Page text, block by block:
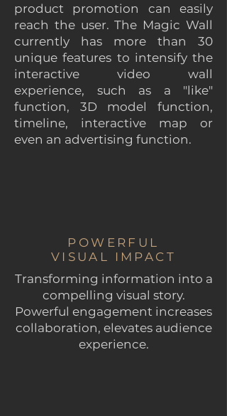
product promotion can easily
reach the user. The Magic Wall
currently has more than 30
unique features to intensify the
interactive video wall
experience, such as a "like"
function, 3D model function,
timeline, interactive map or
even an advertising function.
POWERFUL
VISUAL IMPACT
Transforming information into a
compelling visual story.
Powerful engagement increases
collaboration, elevates audience
experience.